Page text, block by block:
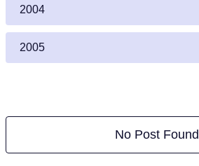
2004
2005
No Post Found